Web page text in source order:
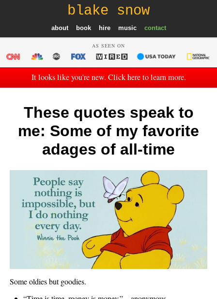
blake snow
about book hire music contact
AS SEEN ON
It looks like you're new. Click here to learn more.
These quotes speak to
me: Some of my favorite
adages of all-time
Some oldies but goodies.